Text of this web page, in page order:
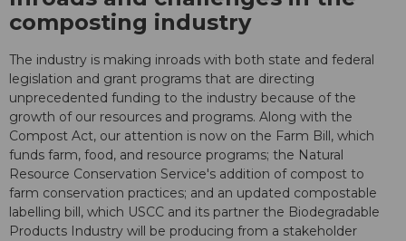
composting industry
The industry is making inroads with both state and federal
legislation and grant programs that are directing
unprecedented funding to the industry because of the
growth of our resources and programs. Along with the
Compost Act, our attention is now on the Farm Bill, which
funds farm, food, and resource programs; the Natural
Resource Conservation Service's addition of compost to
farm conservation practices; and an updated compostable
labelling bill, which USCC and its partner the Biodegradable
Products Industry will be producing from a stakeholder